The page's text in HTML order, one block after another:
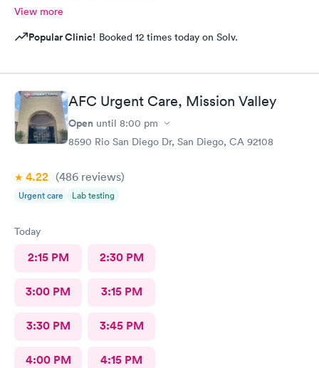
View more
Popular Clinic! Booked 12 times today on Solv.
AFC Urgent Care, Mission Valley
Open until 8:00 pm
8590 Rio San Diego Dr, San Diego, CA 92108
4.22 (486 reviews)
Urgent care Lab testing
Today
2:15 PM 2:30 PM
3:00 PM 3:15 PM
3:30 PM 3:45 PM
4:00 PM 4:15 PM